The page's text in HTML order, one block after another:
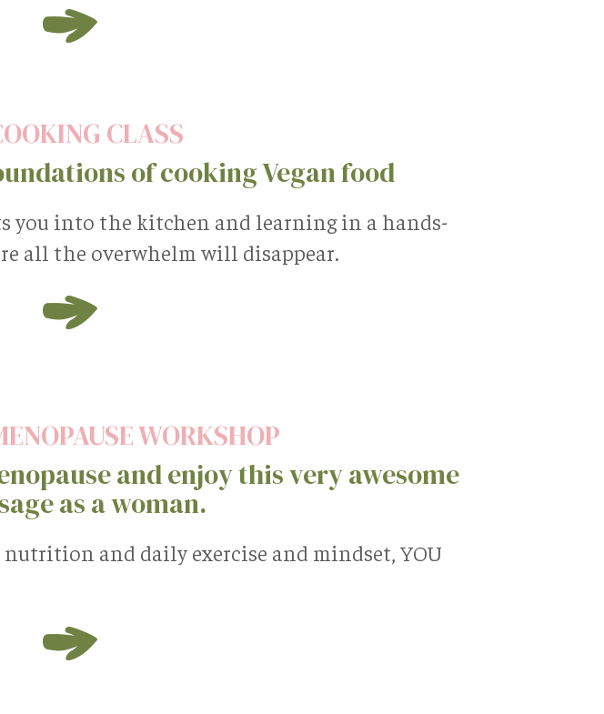
CLASS
of cooking Vegan food
you into the kitchen and learning in a hands-
all the overwhelm will disappear.
WORKSHOP
and enjoy this very awesome
as a woman.
and daily exercise and mindset, YOU